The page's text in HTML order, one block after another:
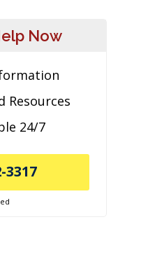
Now
Resources
24/7
3317